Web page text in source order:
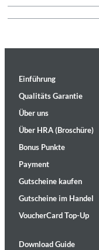
Einführung
Qualitäts Garantie
Über uns
Über HRA (Broschüre)
Bonus Punkte
Payment
Gutscheine kaufen
Gutscheine im Handel
VoucherCard Top-Up
Download Guide